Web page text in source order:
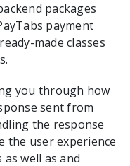
packages
payment
made classes
you through how
sent from
the response
the user experience
well as and